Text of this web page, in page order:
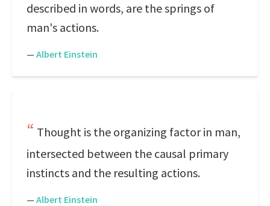
described in words, are the springs of
man's actions.
— Albert Einstein
Thought is the organizing factor in man,
intersected between the causal primary
instincts and the resulting actions.
— Albert Einstein